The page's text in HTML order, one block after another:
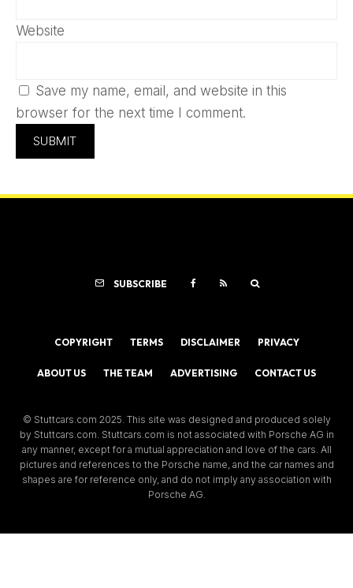
Website
Save my name, email, and website in this
browser for the next time I comment.
SUBSCRIBE
COPYRIGHT TERMS DISCLAIMER PRIVACY
ABOUT US THE TEAM ADVERTISING CONTACT US
© Stuttcars.com 2025. This site was designed and produced solely
by Stuttcars.com. Stuttcars.com is not associated with Porsche AG in
any manner, except for a mutual appreciation and love of the cars. All
pictures and references to the Porsche name, and the car names and
shapes are for reference only, and do not imply any association with
Porsche AG.